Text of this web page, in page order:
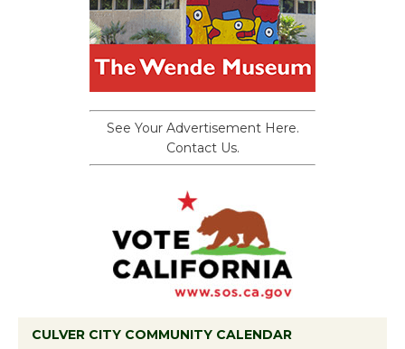
See Your Advertisement Here.
Contact Us.
CULVER CITY COMMUNITY CALENDAR